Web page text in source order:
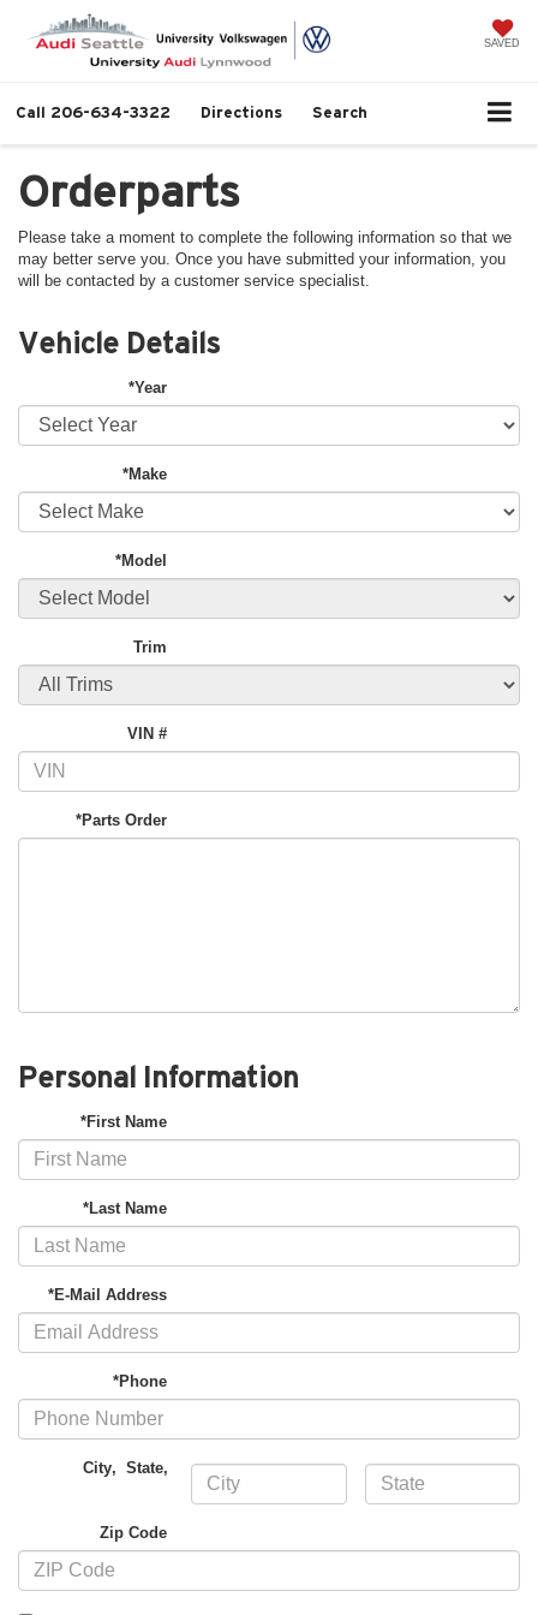
SAVED
Call 206-634-3322 Directions Search
Orderparts
Please take a moment to complete the following information so that we
may better serve you. Once you have submitted your information, you
will be contacted by a customer service specialist.
Vehicle Details
*Year
*Make
*Model
Trim
VIN #
*Parts Order
Personal Information
*First Name
*Last Name
*E-Mail Address
*Phone
City,State,
Zip Code